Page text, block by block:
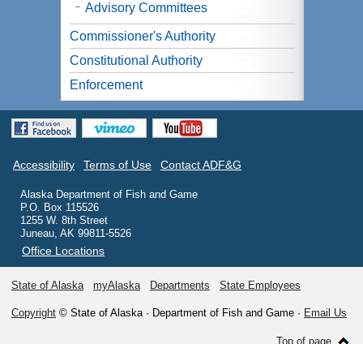
Advisory Committees
Commissioner's Authority
Constitutional Authority
Enforcement
Accessibility Terms of Use Contact ADF&G
Alaska Department of Fish and Game
P.O. Box 115526
1255 W. 8th Street
Juneau, AK 99811-5526
Office Locations
State of Alaska myAlaska Departments State Employees
Copyright © State of Alaska · Department of Fish and Game · Email Us
Top of page